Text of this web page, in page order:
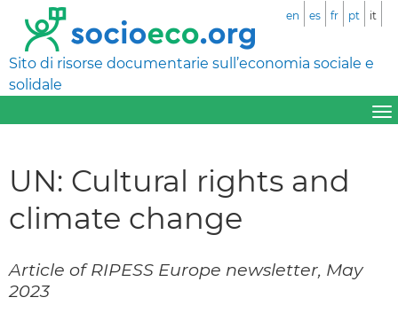
Sito di risorse documentarie sull’economia sociale e
solidale
en es fr pt it
UN: Cultural rights and
climate change
Article of RIPESS Europe newsletter, May
2023